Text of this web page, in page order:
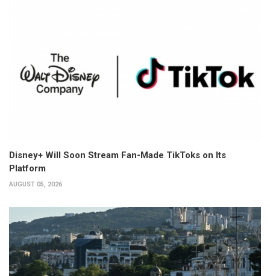
Disney+ Will Soon Stream Fan-Made TikToks on Its
Platform
AUGUST 05, 2026